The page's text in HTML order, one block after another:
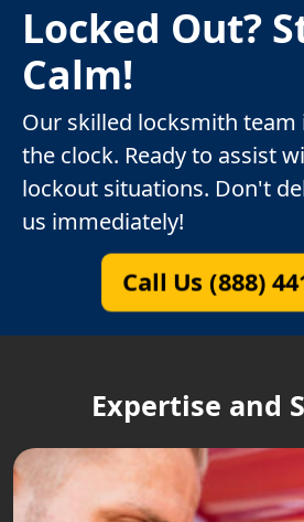
Locked Out?
Calm!
Our skilled locksmith team
the clock. Ready to assist
lockout situations. Don't
us immediately!
Call Us (888)
Expertise and